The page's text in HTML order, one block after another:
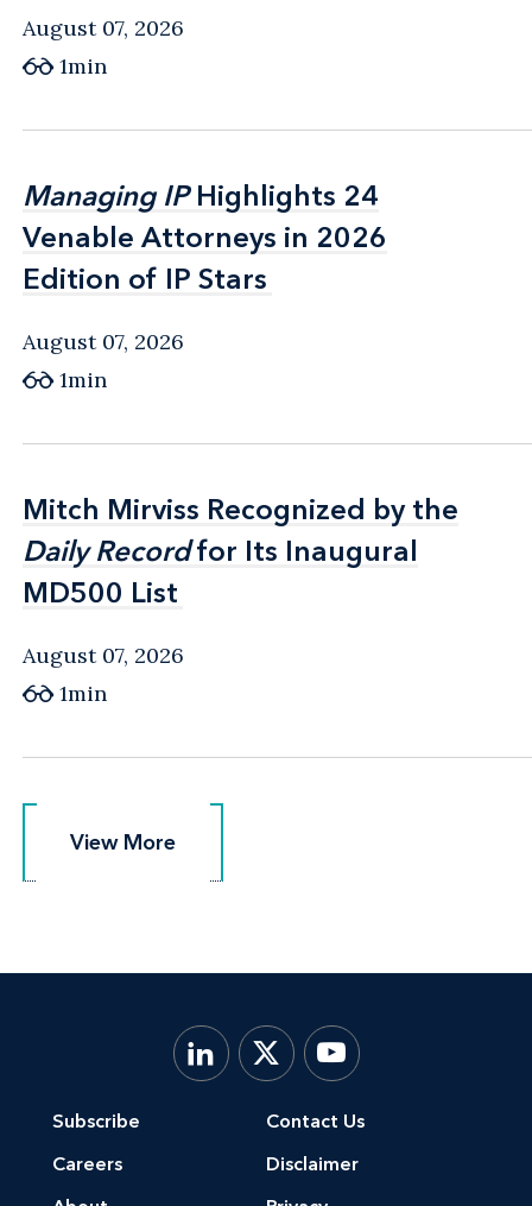
August 07, 2026
1min
Managing IPHighlights 24
Venable Attorneys in 2026
Edition of IP Stars
Managing IPHighlights 24
Venable Attorneys in 2026
Edition of IP Stars
August 07, 2026
1min
Mitch Mirviss Recognized by the
Daily Recordfor Its Inaugural
MD500 List
Mitch Mirviss Recognized by the
Daily Recordfor Its Inaugural
MD500 List
August 07, 2026
1min
View More
View More
Subscribe
Careers
Contact Us
Disclaimer